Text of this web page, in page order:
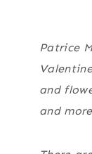
Patrice
and
and